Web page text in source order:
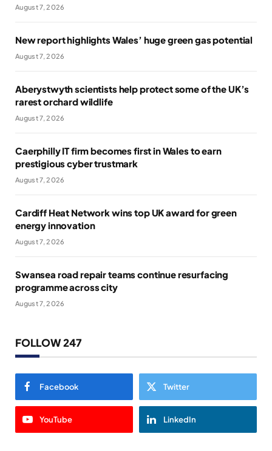
August 7, 2026
New report highlights Wales’ huge green gas potential
August 7, 2026
Aberystwyth scientists help protect some of the UK’s
rarest orchard wildlife
August 7, 2026
Caerphilly IT firm becomes first in Wales to earn
prestigious cyber trustmark
August 7, 2026
Cardiff Heat Network wins top UK award for green
energy innovation
August 7, 2026
Swansea road repair teams continue resurfacing
programme across city
August 7, 2026
FOLLOW 247
Facebook Twitter
YouTube LinkedIn